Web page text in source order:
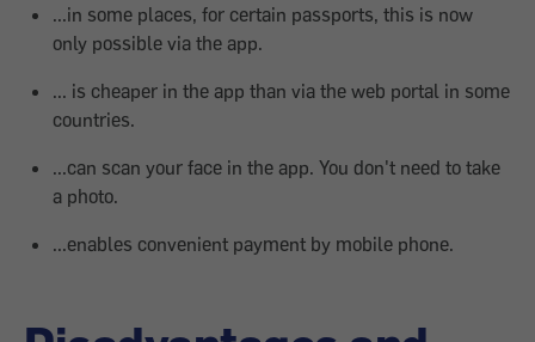
...in some places, for certain passports, this is now
only possible via the app.
... is cheaper in the app than via the web portal in some
countries.
...can scan your face in the app. You don't need to take
a photo.
...enables convenient payment by mobile phone.